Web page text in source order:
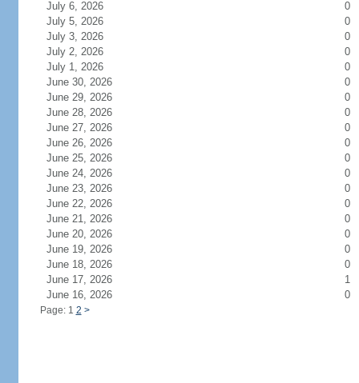
July 6, 2026
0
July 5, 2026
0
July 3, 2026
0
July 2, 2026
0
July 1, 2026
0
June 30, 2026
0
June 29, 2026
0
June 28, 2026
0
June 27, 2026
0
June 26, 2026
0
June 25, 2026
0
June 24, 2026
0
June 23, 2026
0
June 22, 2026
0
June 21, 2026
0
June 20, 2026
0
June 19, 2026
0
June 18, 2026
0
June 17, 2026
1
June 16, 2026
0
Page: 1 2 >